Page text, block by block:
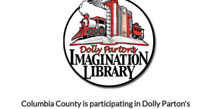
Columbia County is participating in Dolly Parton's